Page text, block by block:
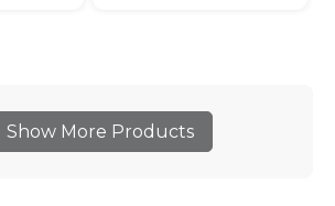
Show More Products